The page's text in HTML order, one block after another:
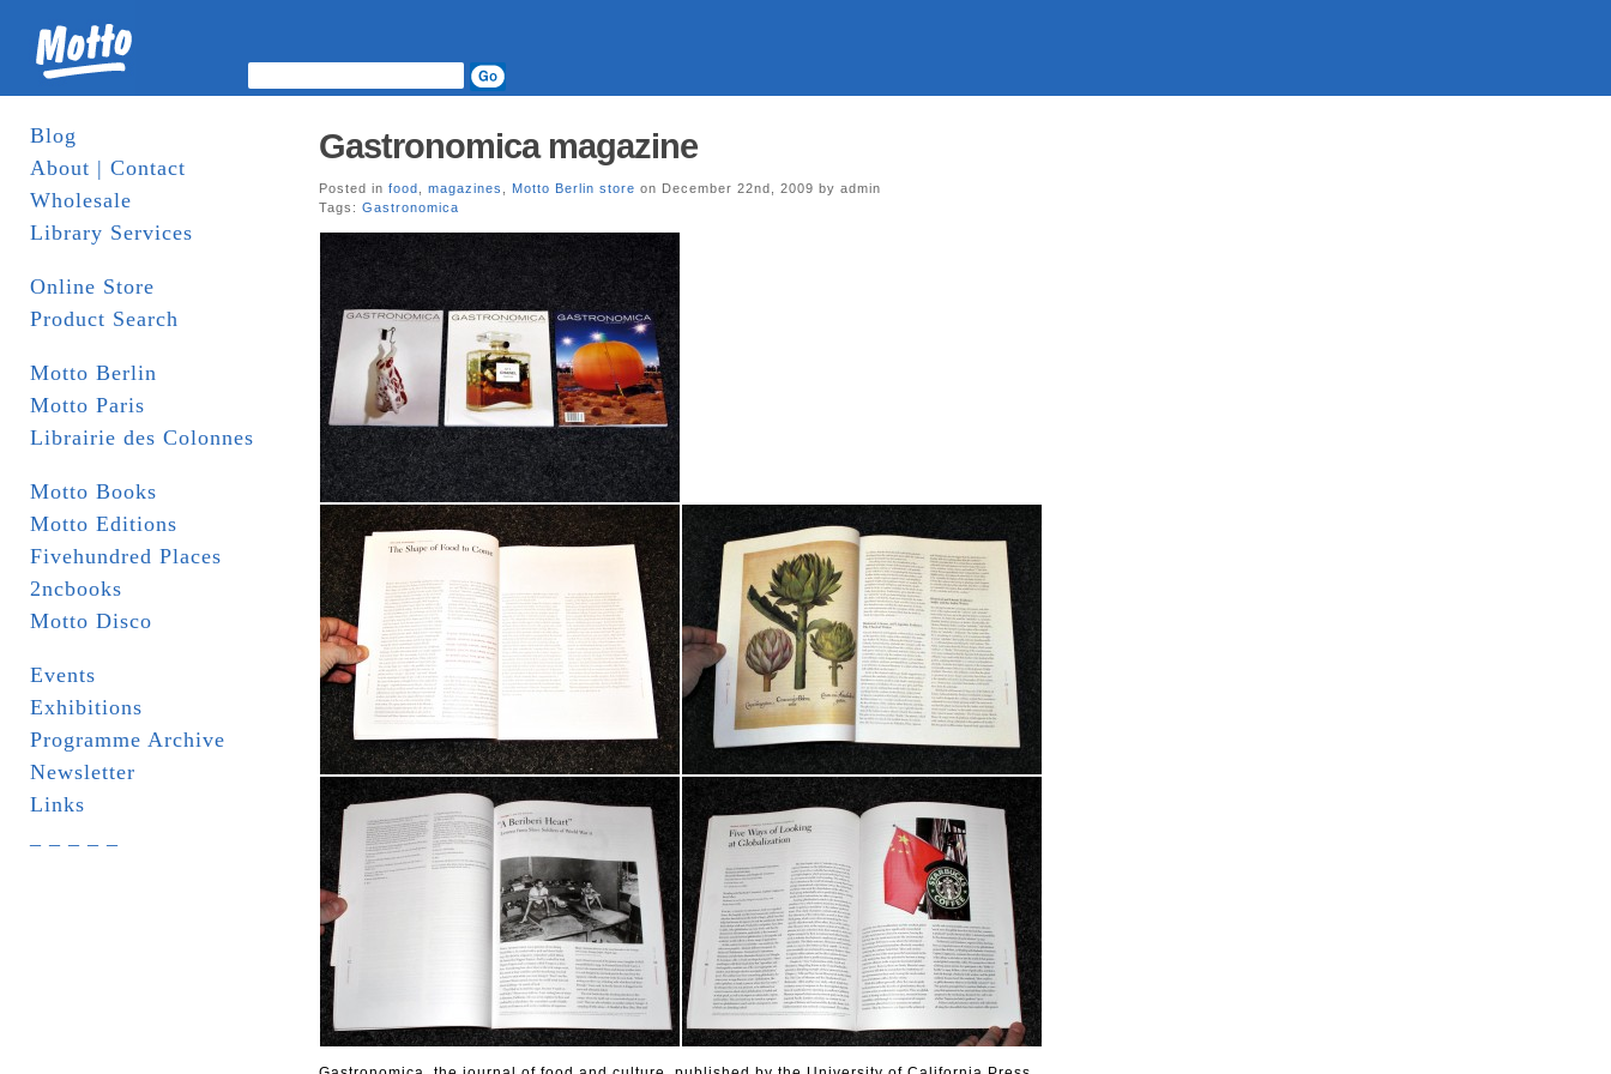
Blog
About | Contact
Wholesale
Library Services
Online Store
Product Search
Motto Berlin
Motto Paris
Librairie des Colonnes
Motto Books
Motto Editions
Fivehundred Places
2ncbooks
Motto Disco
Events
Exhibitions
Programme Archive
Newsletter
Links
Gastronomica magazine
Posted in food magazines Motto Berlin store on December 22nd, 2009 by admin
Tags: Gastronomica